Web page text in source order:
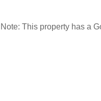
Note: This property has a